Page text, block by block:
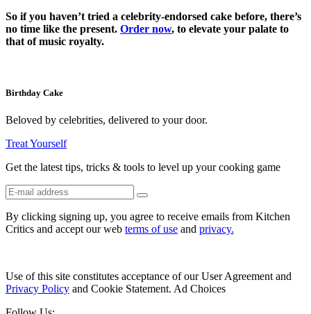
So if you haven’t tried a celebrity-endorsed cake before, there’s
no time like the present. Order now, to elevate your palate to
that of music royalty.
Birthday Cake
Beloved by celebrities, delivered to your door.
Treat Yourself
Get the latest tips, tricks & tools to level up your cooking game
By clicking signing up, you agree to receive emails from Kitchen
Critics and accept our web terms of use and privacy.
Use of this site constitutes acceptance of our User Agreement and
Privacy Policy and Cookie Statement. Ad Choices